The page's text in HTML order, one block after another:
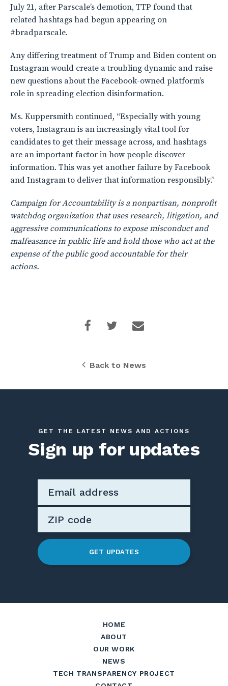
July 21, after Parscale’s demotion, TTP found that
related hashtags had begun appearing on
#bradparscale.
Any differing treatment of Trump and Biden content on
Instagram would create a troubling dynamic and raise
new questions about the Facebook-owned platform’s
role in spreading election disinformation.
Ms. Kuppersmith continued, “Especially with young
voters, Instagram is an increasingly vital tool for
candidates to get their message across, and hashtags
are an important factor in how people discover
information. This was yet another failure by Facebook
and Instagram to deliver that information responsibly.”
Campaign for Accountability is a nonpartisan, nonprofit
watchdog organization that uses research, litigation, and
aggressive communications to expose misconduct and
malfeasance in public life and hold those who act at the
expense of the public good accountable for their
actions.
Back to News
GET THE LATEST NEWS AND ACTIONS
Sign up for updates
GET UPDATES
HOME
ABOUT
OUR WORK
NEWS
TECH TRANSPARENCY PROJECT